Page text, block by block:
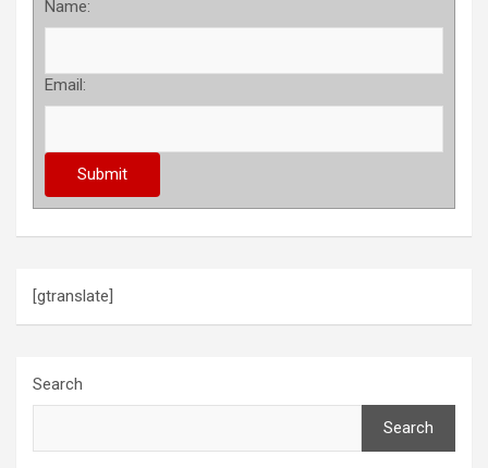
Name:
Email:
[gtranslate]
Search
Search